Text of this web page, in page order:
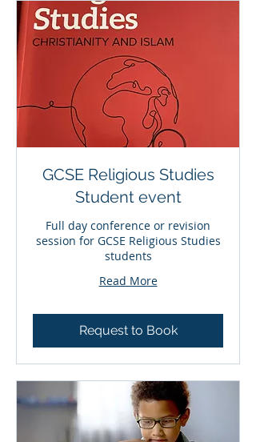
GCSE Religious Studies
Student event
Full day conference or revision
session for GCSE Religious Studies
students
Read More
Request to Book